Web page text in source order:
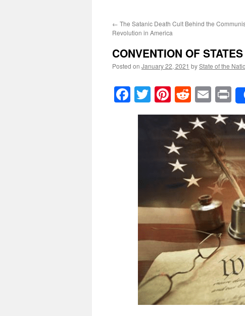
← The Satanic Death Cult Behind the
Revolution in America
CONVENTION OF STATES
Posted on January 22, 2021 byState of the
Facebook
TwitterPinterest
Reddit